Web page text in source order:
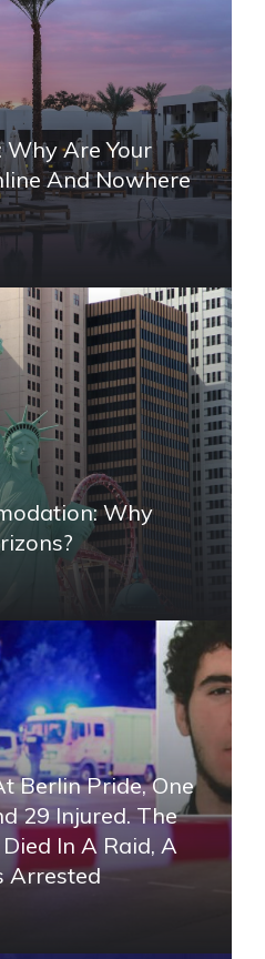
Why Are Your
And Nowhere
Why
Berlin Pride, One
29 Injured. The
In A Raid, A
Arrested